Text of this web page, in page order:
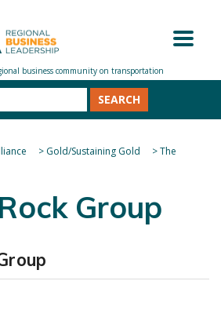
SEARCH
> Gold/Sustaining Gold >The
Group